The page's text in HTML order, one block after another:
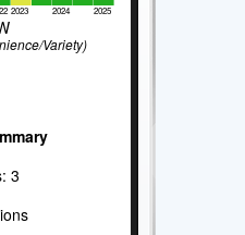
2023 2024 2025
Variety)
3